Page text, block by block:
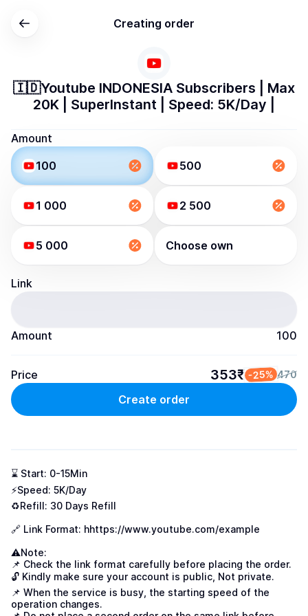
Creating order
🇮🇩Youtube INDONESIA Subscribers | Max
20K | SuperInstant | Speed: 5K/Day |
Amount
100
500
1 000 2 500
5 000 Choose own
Link
Amount 100
Price 353₹ -25% 470
Create order
⌛ Start: 0-15Min
⚡Speed: 5K/Day
♻️Refill: 30 Days Refill
🔗 Link Format: hhttps://www.youtube.com/example
⚠Note:
📌 Check the link format carefully before placing the order.
🔓 Kindly make sure your account is public, Not private.
📌 When the service is busy, the starting speed of the
operation changes.